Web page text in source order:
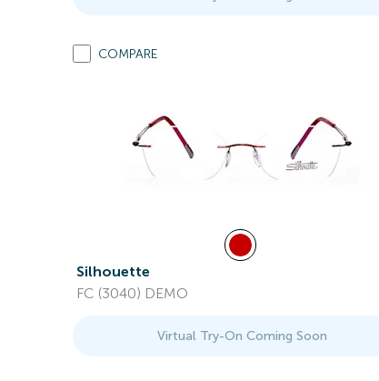
COMPARE
Silhouette
FC (3040) DEMO
Virtual Try-On Coming Soon